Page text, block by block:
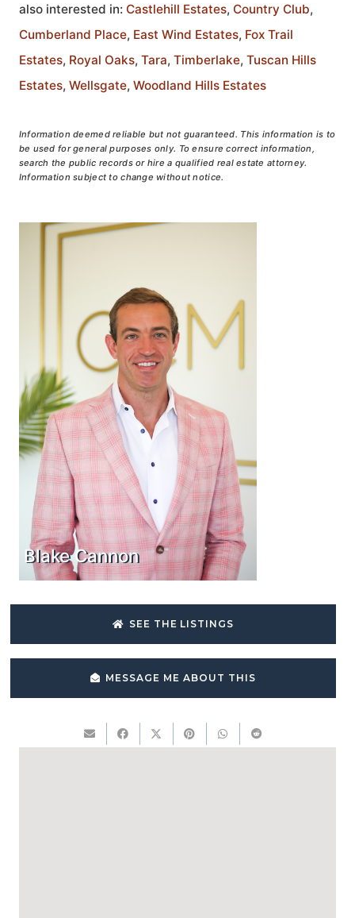
also interested in: Castlehill Estates, Country Club,
Cumberland Place, East Wind Estates, Fox Trail
Estates, Royal Oaks, Tara, Timberlake, Tuscan Hills
Estates, Wellsgate, Woodland Hills Estates
Information deemed reliable but not guaranteed. This information is to
be used for general purposes only. To ensure correct information,
search the public records or hire a qualified real estate attorney.
Information subject to change without notice.
Blake Cannon
SEE THE LISTINGS
MESSAGE ME ABOUT THIS